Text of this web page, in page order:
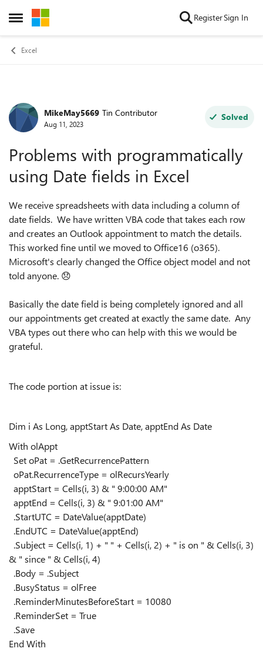
Open Side Menu
Skip to content RegisterSign In
Excel
Forum Discussion
MikeMay5669 Tin Contributor
Aug 11, 2023
Solved
Problems with programmatically
using Date fields in Excel
We receive spreadsheets with data including a column of
date fields. We have written VBA code that takes each row
and creates an Outlook appointment to match the details.
This worked fine until we moved to Office16 (o365).
Microsoft's clearly changed the Office object model and not
told anyone. 😞
Basically the date field is being completely ignored and all
our appointments get created at exactly the same date. Any
VBA types out there who can help with this we would be
grateful.
The code portion at issue is:
Dim i As Long, apptStart As Date, apptEnd As Date
With olAppt
Set oPat = .GetRecurrencePattern
oPat.RecurrenceType = olRecursYearly
apptStart = Cells(i, 3) & " 9:00:00 AM"
apptEnd = Cells(i, 3) & " 9:01:00 AM"
.StartUTC = DateValue(apptDate)
.EndUTC = DateValue(apptEnd)
.Subject = Cells(i, 1) + " " + Cells(i, 2) + " is on " & Cells(i, 3)
& " since " & Cells(i, 4)
.Body = .Subject
.BusyStatus = olFree
.ReminderMinutesBeforeStart = 10080
.ReminderSet = True
.Save
End With